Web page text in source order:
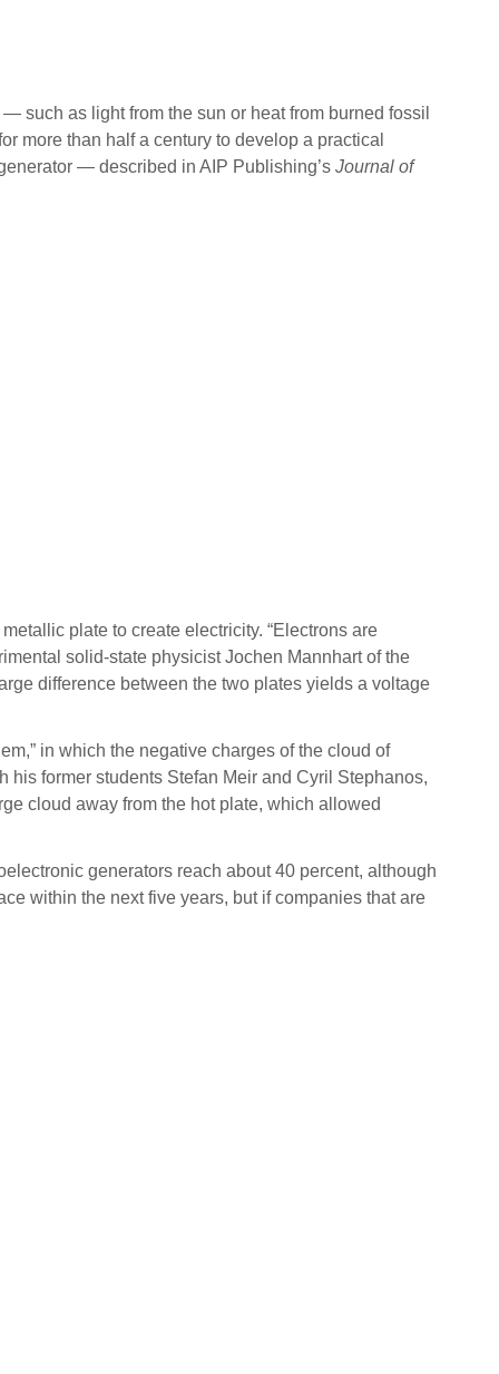
such as light from the sun or heat from burned fossil
more than half a century to develop a practical
— described in AIP Publishing’s Journal of
plate to create electricity. “Electrons are
solid-state physicist Jochen Mannhart of the
difference between the two plates yields a voltage
in which the negative charges of the cloud of
former students Stefan Meir and Cyril Stephanos,
cloud away from the hot plate, which allowed
generators reach about 40 percent, although
within the next five years, but if companies that are